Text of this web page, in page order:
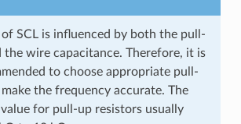
SCL is influenced by both the pull-
the wire capacitance. Therefore, it is
to choose appropriate pull-
the frequency accurate. The
for pull-up resistors usually